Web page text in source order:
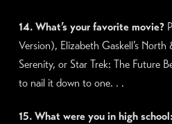
14. What’s your favorite movie?
Version), Elizabeth Gaskell’s
Serenity, or Star Trek: The Future
to nail it down to one. . .
15. What were you in high